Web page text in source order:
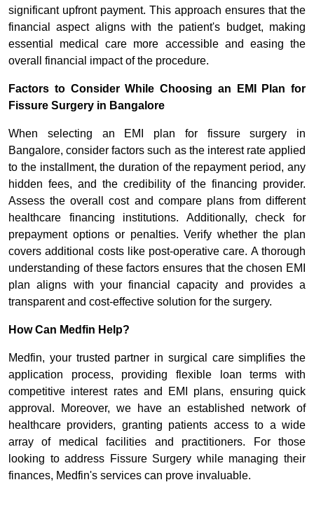
significant upfront payment. This approach ensures that the
financial aspect aligns with the patient's budget, making
essential medical care more accessible and easing the
overall financial impact of the procedure.
Factors to Consider While Choosing an EMI Plan for
Fissure Surgery in Bangalore
When selecting an EMI plan for fissure surgery in
Bangalore, consider factors such as the interest rate applied
to the installment, the duration of the repayment period, any
hidden fees, and the credibility of the financing provider.
Assess the overall cost and compare plans from different
healthcare financing institutions. Additionally, check for
prepayment options or penalties. Verify whether the plan
covers additional costs like post-operative care. A thorough
understanding of these factors ensures that the chosen EMI
plan aligns with your financial capacity and provides a
transparent and cost-effective solution for the surgery.
How Can Medfin Help?
Medfin, your trusted partner in surgical care simplifies the
application process, providing flexible loan terms with
competitive interest rates and EMI plans, ensuring quick
approval. Moreover, we have an established network of
healthcare providers, granting patients access to a wide
array of medical facilities and practitioners. For those
looking to address Fissure Surgery while managing their
finances, Medfin's services can prove invaluable.